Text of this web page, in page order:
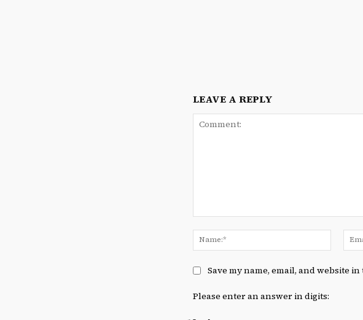
LEAVE A REPLY
Name:*
Save my name, email, and website
Please enter an answer in digits: